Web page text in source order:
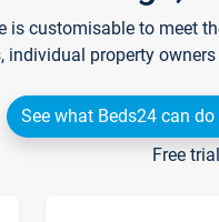
customisable to meet
individual property
See what Beds24 can
Free